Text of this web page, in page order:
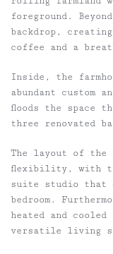
foreground.
backdrop,
coffee and a
Inside, the
abundant custom
floods the space
three renovated
The layout of the
flexibility, with
suite studio that
bedroom.
heated and
versatile living